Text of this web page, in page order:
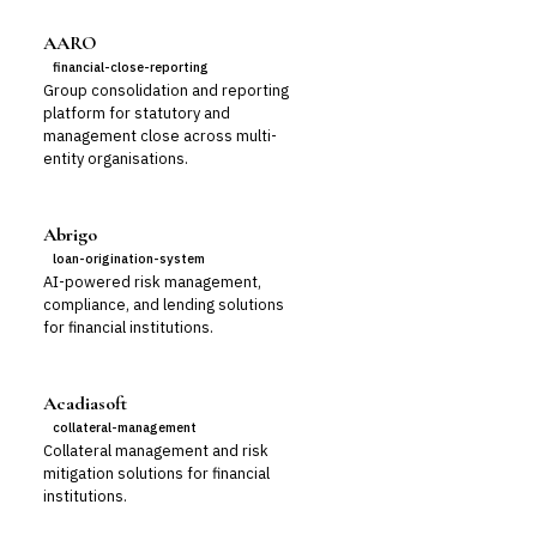
AARO
financial-close-reporting
Group consolidation and reporting
platform for statutory and
management close across multi-
entity organisations.
Abrigo
loan-origination-system
AI-powered risk management,
compliance, and lending solutions
for financial institutions.
Acadiasoft
collateral-management
Collateral management and risk
mitigation solutions for financial
institutions.